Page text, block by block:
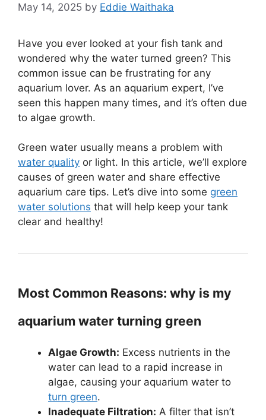
May 14, 2025 by Eddie Waithaka
Have you ever looked at your fish tank and
wondered why the water turned green? This
common issue can be frustrating for any
aquarium lover. As an aquarium expert, I’ve
seen this happen many times, and it’s often due
to algae growth.
Green water usually means a problem with
water quality or light. In this article, we’ll explore
causes of green water and share effective
aquarium care tips. Let’s dive into some green
water solutions that will help keep your tank
clear and healthy!
Most Common Reasons: why is my
aquarium water turning green
Algae Growth: Excess nutrients in the
water can lead to a rapid increase in
algae, causing your aquarium water to
turn green.
Inadequate Filtration: A filter that isn’t